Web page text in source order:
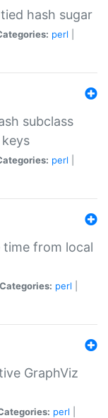
hash sugar
perl
subclass
perl
from local
Categories: perl
GraphViz
perl